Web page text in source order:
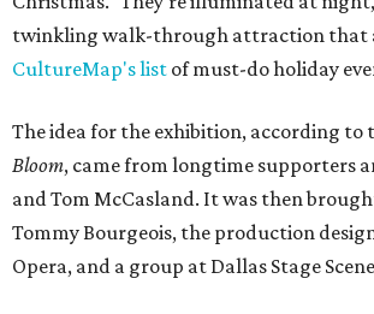
twinkling walk-through attraction that
CultureMap's list of must-do holiday
The idea for the exhibition, according to
Bloom, came from longtime supporters
and Tom McCasland. It was then
Tommy Bourgeois, the production
Opera, and a group at Dallas Stage